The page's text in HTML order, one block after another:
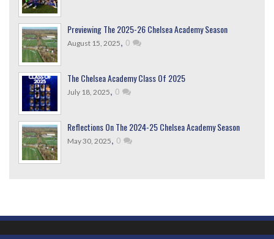
Previewing The 2025-26 Chelsea Academy Season
August 15, 2025, 0
The Chelsea Academy Class Of 2025
July 18, 2025, 0
Reflections On The 2024-25 Chelsea Academy Season
May 30, 2025, 0